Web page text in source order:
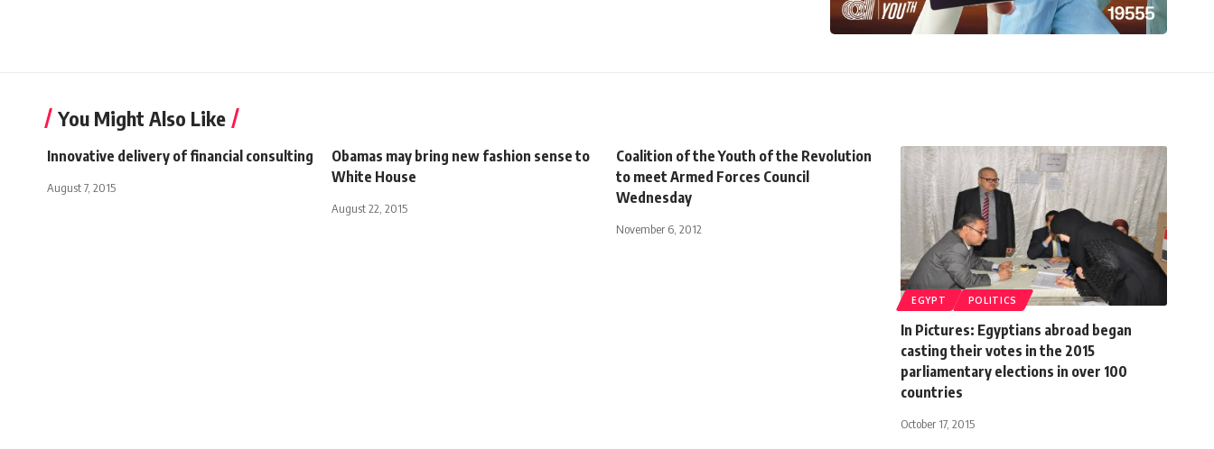
You Might Also Like
Innovative delivery of financial consulting
August 7, 2015
Obamas may bring new fashion sense to
White House
August 22, 2015
Coalition of the Youth of the Revolution
to meet Armed Forces Council
Wednesday
November 6, 2012
EGYPT POLITICS
In Pictures: Egyptians abroad began
casting their votes in the 2015
parliamentary elections in over 100
countries
October 17, 2015